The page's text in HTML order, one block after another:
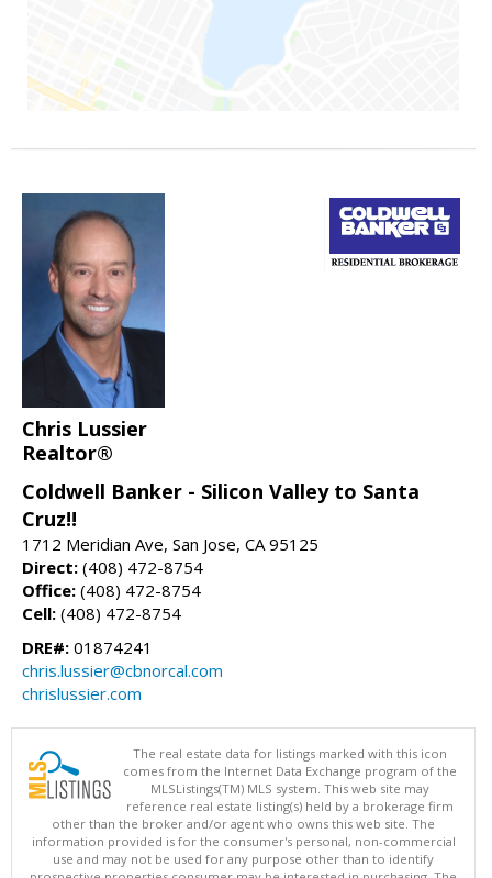
Chris Lussier
Realtor®
Coldwell Banker - Silicon Valley to Santa
Cruz!!
1712 Meridian Ave, San Jose, CA 95125
Direct: (408) 472-8754
Office: (408) 472-8754
Cell: (408) 472-8754
DRE#: 01874241
chris.lussier@cbnorcal.com
chrislussier.com
The real estate data for listings marked with this icon
comes from the Internet Data Exchange program of the
MLSListings(TM) MLS system. This web site may
reference real estate listing(s) held by a brokerage firm
other than the broker and/or agent who owns this web site. The
information provided is for the consumer's personal, non-commercial
use and may not be used for any purpose other than to identify